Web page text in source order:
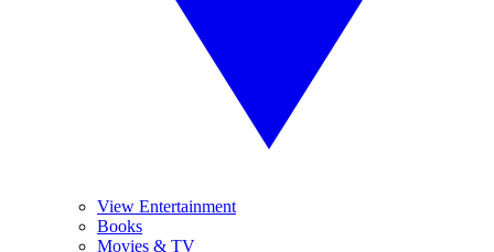
View Entertainment
Books
Movies & TV